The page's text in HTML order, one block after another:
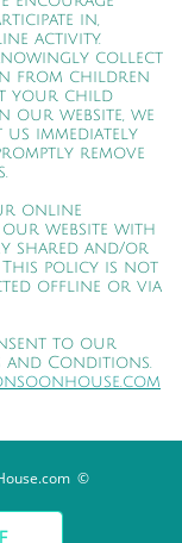
in,
activity.
knowingly collect
from children
your child
website, we
immediately
remove
online
website with
shared and/or
This policy is not
offline or via
to our
and Conditions.
©